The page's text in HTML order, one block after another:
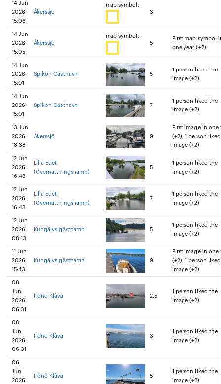
14 Jun
2026
15:06
Åkerssjö
map symbol:
3
14 Jun
2026
15:05
Åkerssjö
map symbol:
5
First map symbol
one year (+2)
14 Jun
2026
15:01
Spikön Gästhavn 5
1 person liked the
image (+2)
14 Jun
2026
15:01
Spikön Gästhavn 7
1 person liked the
image (+2)
13 Jun
2026
18:38
Åkerssjö 9
First image in one
(+2), 1 person
image (+2)
12 Jun
2026
16:43
Lilla Edet
(Övernattningshamn)
5
1 person liked the
image (+2)
12 Jun
2026
16:43
Lilla Edet
(Övernattningshamn)
7
1 person liked the
image (+2)
12 Jun
2026
08:13
Kungälvs gästhamn 5
1 person liked the
image (+2)
11 Jun
2026
15:43
Kungälvs gästhamn 9
First image in one
(+2), 1 person
image (+2)
08
Jun
2026
06:31
Hönö Klåva 2.5
1 person liked the
image (+2)
08
Jun
2026
06:31
Hönö Klåva 3
1 person liked the
image (+2)
06
Jun
2026
Hönö Klåva 5
1 person liked the
image (+2)